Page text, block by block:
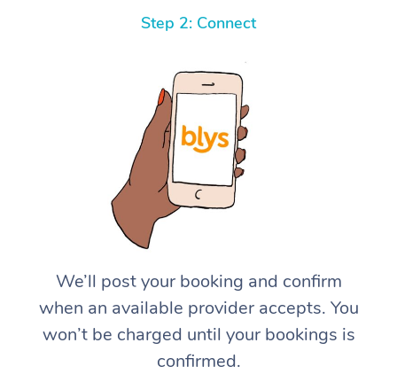
Step 2: Connect
We’ll post your booking and confirm
when an available provider accepts. You
won’t be charged until your bookings is
confirmed.